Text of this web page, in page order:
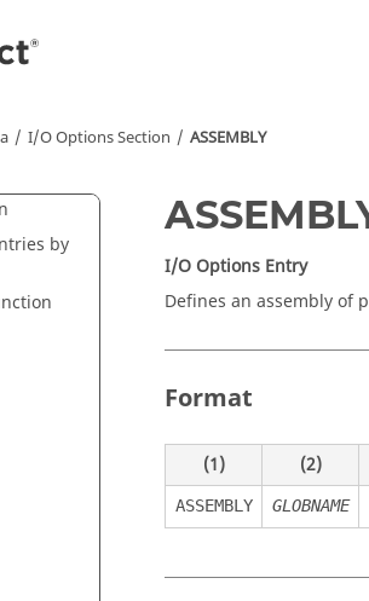
I/O Options Section ASSEMBLY
by
I/O Options Entry
Defines an assembly of
Format
(1) (2)
ASSEMBLY GLOBNAME